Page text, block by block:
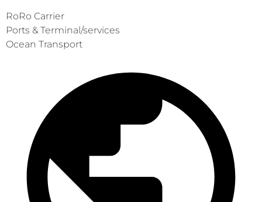
RoRo Carrier
Ports & Terminal/services
Ocean Transport